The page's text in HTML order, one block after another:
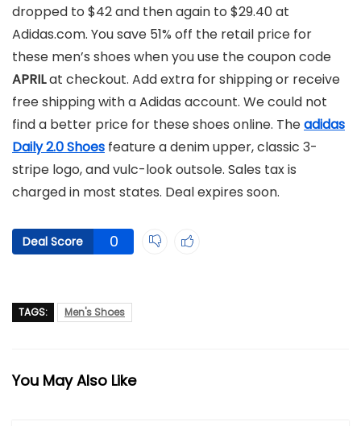
dropped to $42 and then again to $29.40 at
Adidas.com. You save 51% off the retail price for
these men’s shoes when you use the coupon code
APRILat checkout. Add extra for shipping or receive
free shipping with a Adidas account. We could not
find a better price for these shoes online. Theadidas
Daily 2.0 Shoes feature a denim upper, classic 3-
stripe logo, and vulc-look outsole. Sales tax is
charged in most states. Deal expires soon.
Deal Score 0
TAGS: Men's Shoes
You May Also Like